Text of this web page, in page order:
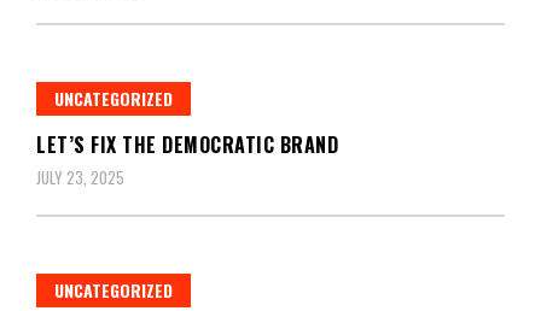
UNCATEGORIZED
LET’S FIX THE DEMOCRATIC BRAND
JULY 23, 2025
UNCATEGORIZED